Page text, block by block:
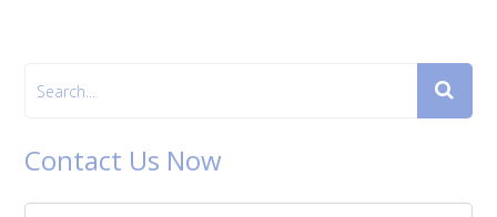
Contact Us Now